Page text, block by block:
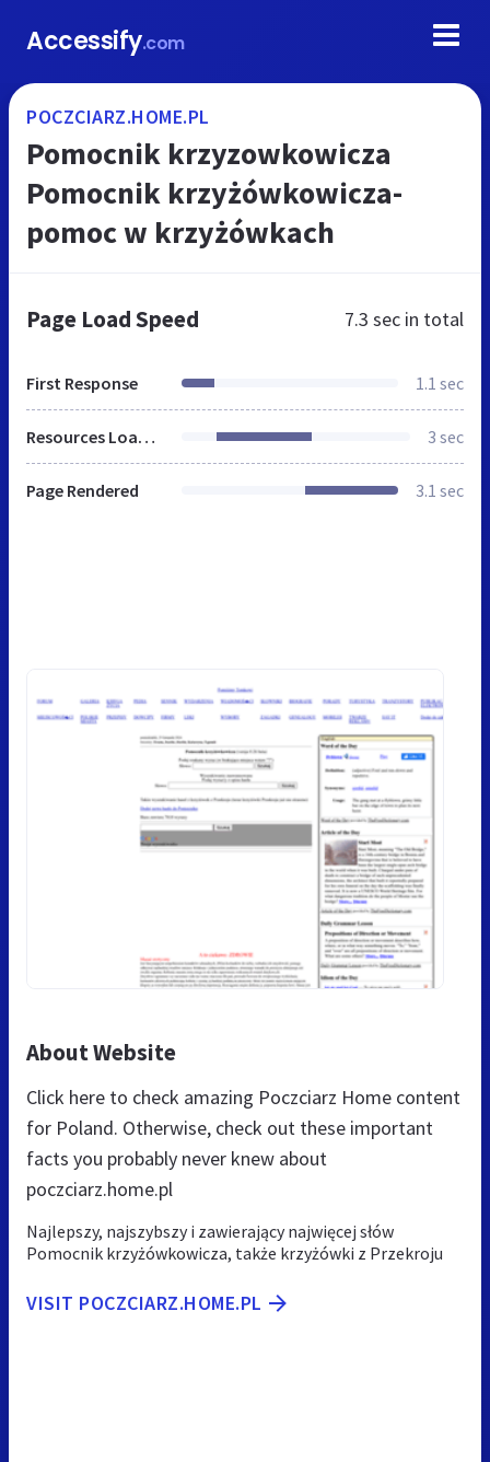
Accessify.com
POCZCIARZ.HOME.PL
Pomocnik krzyzowkowicza
Pomocnik krzyżówkowicza-
pomoc w krzyżówkach
Page Load Speed 7.3 sec in total
First Response 1.1 sec
Resources Loaded 3 sec
Page Rendered 3.1 sec
About Website
Click here to check amazing Poczciarz Home content
for Poland. Otherwise, check out these important
facts you probably never knew about
poczciarz.home.pl
Najlepszy, najszybszy i zawierający najwięcej słów
Pomocnik krzyżówkowicza, także krzyżówki z Przekroju
VISIT POCZCIARZ.HOME.PL